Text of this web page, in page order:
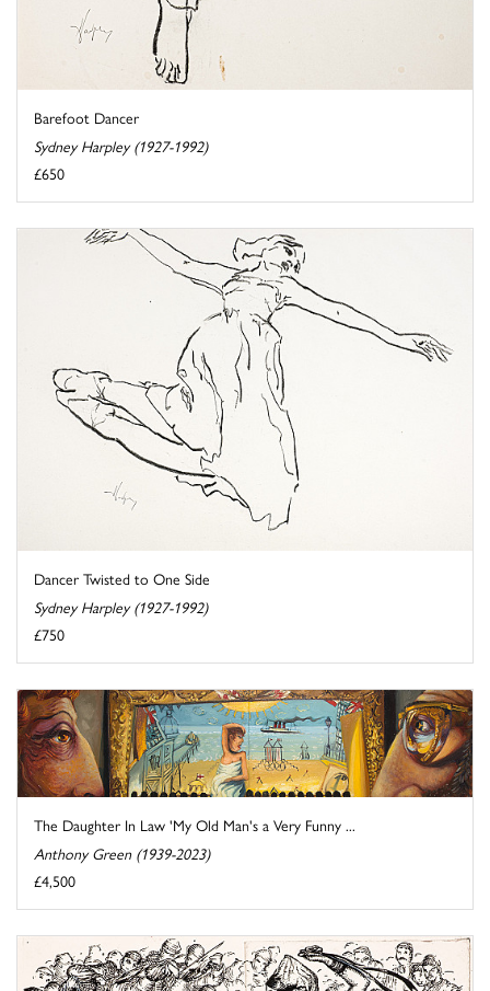
Barefoot Dancer
Sydney Harpley (1927-1992)
£650
Dancer Twisted to One Side
Sydney Harpley (1927-1992)
£750
The Daughter In Law 'My Old Man's a Very Funny ...
Anthony Green (1939-2023)
£4,500